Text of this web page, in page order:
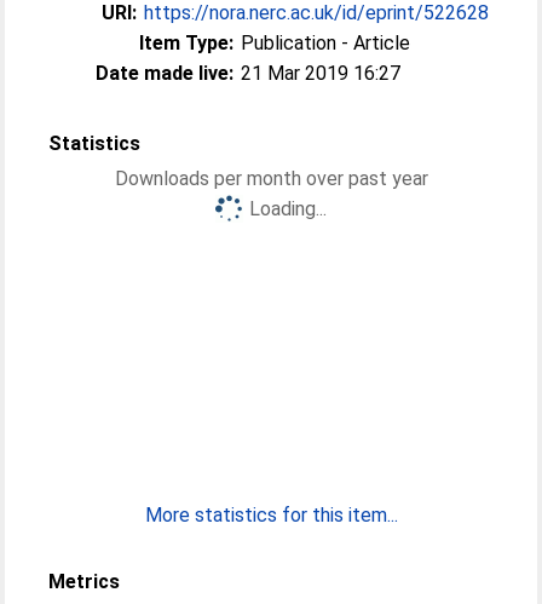
URI: https://nora.nerc.ac.uk/id/eprint/522628
Item Type: Publication - Article
Date made live: 21 Mar 2019 16:27
Statistics
Downloads per month over past year
Loading...
More statistics for this item...
Metrics